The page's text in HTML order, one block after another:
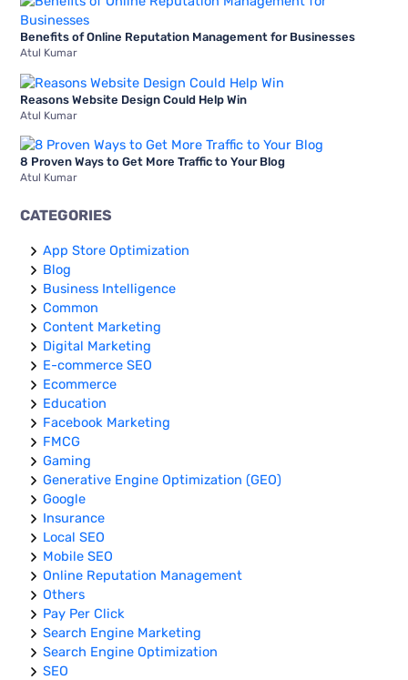
Benefits of Online Reputation Management for Businesses
Atul Kumar
Reasons Website Design Could Help Win
Atul Kumar
8 Proven Ways to Get More Traffic to Your Blog
Atul Kumar
CATEGORIES
App Store Optimization
Blog
Business Intelligence
Common
Content Marketing
Digital Marketing
E-commerce SEO
Ecommerce
Education
Facebook Marketing
FMCG
Gaming
Generative Engine Optimization (GEO)
Google
Insurance
Local SEO
Mobile SEO
Online Reputation Management
Others
Pay Per Click
Search Engine Marketing
Search Engine Optimization
SEO